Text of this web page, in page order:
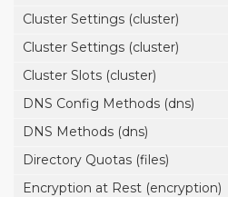
Cluster Settings (cluster)
Cluster Settings (cluster)
Cluster Slots (cluster)
DNS Config Methods (dns)
DNS Methods (dns)
Directory Quotas (files)
Encryption at Rest (encryption)